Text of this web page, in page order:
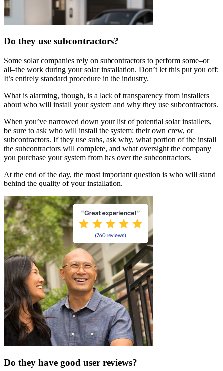
Do they use subcontractors?
Some solar companies rely on subcontractors to perform some–or
all–the work during your solar installation. Don’t let this put you off:
It’s entirely standard procedure in the industry.
What is alarming, though, is a lack of transparency from installers
about who will install your system and why they use subcontractors.
When you’ve narrowed down your list of potential solar installers,
be sure to ask who will install the system: their own crew, or
subcontractors. If they use subs, ask why, what portion of the install
the subcontractors will complete, and what oversight the company
you purchase your system from has over the subcontractors.
At the end of the day, the most important question is who will stand
behind the quality of your installation.
Do they have good user reviews?